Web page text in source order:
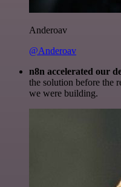
Anderoav
@Anderoav
n8n accelerated our
the solution before the
we were building.